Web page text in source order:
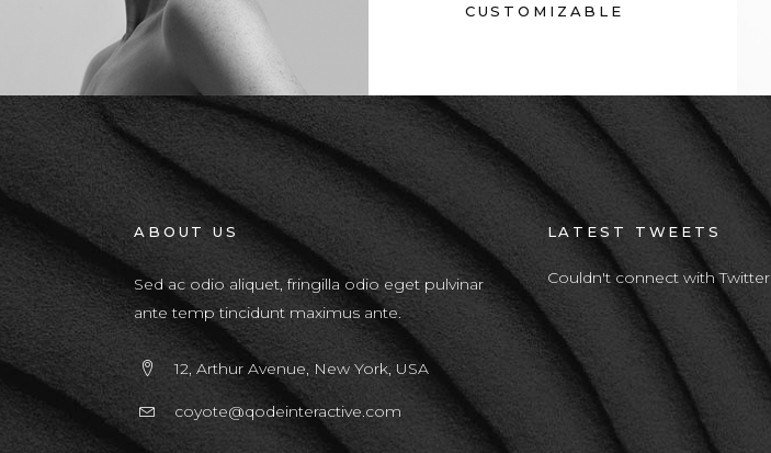
CUSTOMIZABLE
ABOUT US
Sed ac odio aliquet, fringilla odio eget pulvinar
ante temp tincidunt maximus ante.
12, Arthur Avenue, New York, USA
coyote@qodeinteractive.com
LATEST TWEETS
Couldn't connect with Twitter